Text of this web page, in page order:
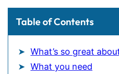
Table of Contents
What’s so great
What you need